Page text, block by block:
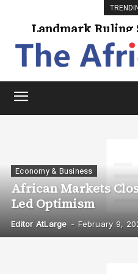
Landmark Ruling
Economy & Business
African Markets
Led Optimism
Editor AtLarge - February 9,